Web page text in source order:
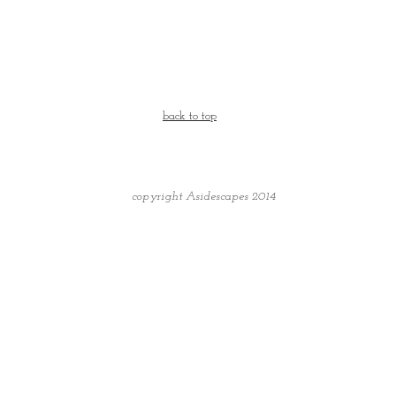
back to top
copyright Asidescapes 2014